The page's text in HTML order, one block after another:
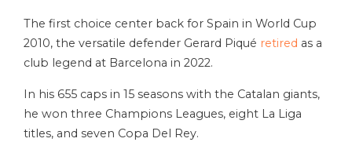
The first choice center back for Spain in World Cup
2010, the versatile defender Gerard Piqué retired as a
club legend at Barcelona in 2022.
In his 655 caps in 15 seasons with the Catalan giants,
he won three Champions Leagues, eight La Liga
titles, and seven Copa Del Rey.